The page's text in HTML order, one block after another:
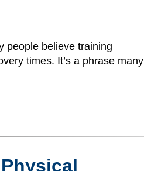
people believe training
times. It’s a phrase many